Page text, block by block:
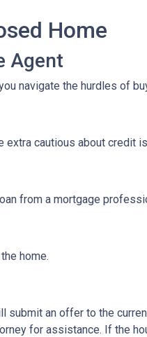
Home
Agent
navigate the hurdles of
extra cautious about
from a mortgage
home.
an offer to the
for assistance. If the